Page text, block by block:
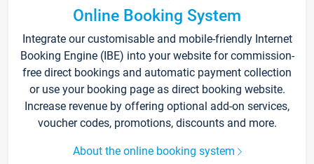
Online Booking System
Integrate our customisable and mobile-friendly Internet
Booking Engine (IBE) into your website for commission-
free direct bookings and automatic payment collection
or use your booking page as direct booking website.
Increase revenue by offering optional add-on services,
voucher codes, promotions, discounts and more.
About the online booking system